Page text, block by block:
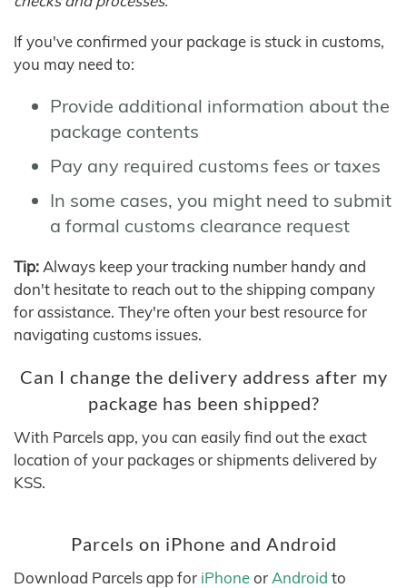
If you've confirmed your package is stuck in customs,
you may need to:
Provide additional information about the
package contents
Pay any required customs fees or taxes
In some cases, you might need to submit
a formal customs clearance request
Tip: Always keep your tracking number handy and
don't hesitate to reach out to the shipping company
for assistance. They're often your best resource for
navigating customs issues.
Can I change the delivery address after my
package has been shipped?
With Parcels app, you can easily find out the exact
location of your packages or shipments delivered by
KSS.
Parcels on iPhone and Android
Download Parcels app for iPhoneor Android to